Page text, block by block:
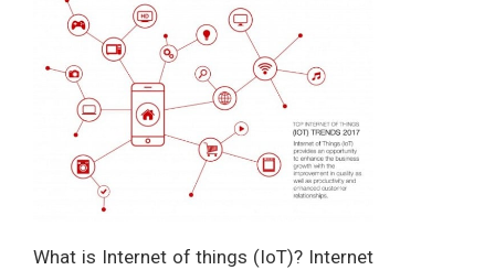
What is Internet of things (IoT)? Internet